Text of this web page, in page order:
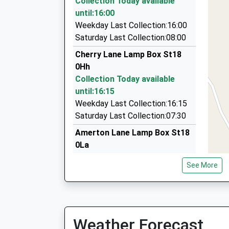
Travel Exclusive
01785 620618
4 Turnhill Cl, Stafford, Staffordshire, ST17 9PQ
5.38 Miles
K Cabs
01785 288999
Wesley Drive, Stone, Staffordshire, ST15 8FQ
5.42 Miles
until:16:00
Weekday Last Collection:16:00
Saturday Last Collection:08:00
Cherry Lane Lamp Box St18
0Hh
Collection Today available
until:16:15
Weekday Last Collection:16:15
Saturday Last Collection:07:30
Amerton Lane Lamp Box St18
0La
Weekday Last Collection:16:15
Collection Today available
See More
Weather Forecast